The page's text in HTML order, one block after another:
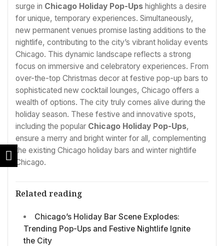
surge in Chicago Holiday Pop-Ups highlights a desire
for unique, temporary experiences. Simultaneously,
new permanent venues promise lasting additions to the
nightlife, contributing to the city’s vibrant holiday events
Chicago. This dynamic landscape reflects a strong
focus on immersive and celebratory experiences. From
over-the-top Christmas decor at festive pop-up bars to
sophisticated new cocktail lounges, Chicago offers a
wealth of options. The city truly comes alive during the
holiday season. These festive and innovative spots,
including the popular Chicago Holiday Pop-Ups,
ensure a merry and bright winter for all, complementing
the existing Chicago holiday bars and winter nightlife
Chicago.
Related reading
Chicago’s Holiday Bar Scene Explodes:
Trending Pop-Ups and Festive Nightlife Ignite
the City